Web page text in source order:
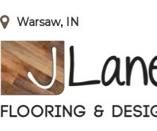
Warsaw, IN